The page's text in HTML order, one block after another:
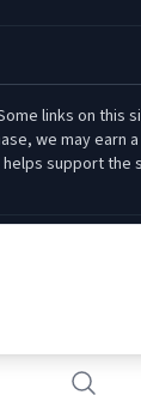
links on this
we may earn
support the